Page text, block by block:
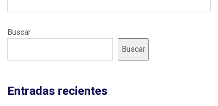
Buscar
Buscar
Entradas recientes